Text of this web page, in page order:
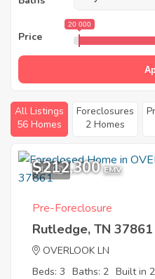
Price
20 000
All Listings
56 Homes
Foreclosures
2 Homes
12
$212,300 EMV
Pre-Foreclosure
Rutledge, TN 37861
OVERLOOK LN
Beds: 3 Baths: 2 Built in